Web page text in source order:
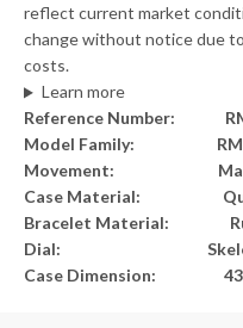
reflect current market
change without notice due
costs.
Learn more
Reference Number:
Model Family: RM
Movement:
Case Material:
Bracelet Material:
Dial:
Case Dimension: